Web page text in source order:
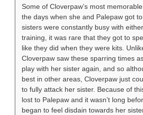
Some of Cloverpaw’s most
the days when she and Palepaw got
sisters were constantly busy with
training, it was rare that they got to
like they did when they were kits.
Cloverpaw saw these sparring times
play with her sister again, and so
best in other areas, Cloverpaw just
to fully attack her sister. Because of
lost to Palepaw and it wasn’t long
began to feel disdain towards her